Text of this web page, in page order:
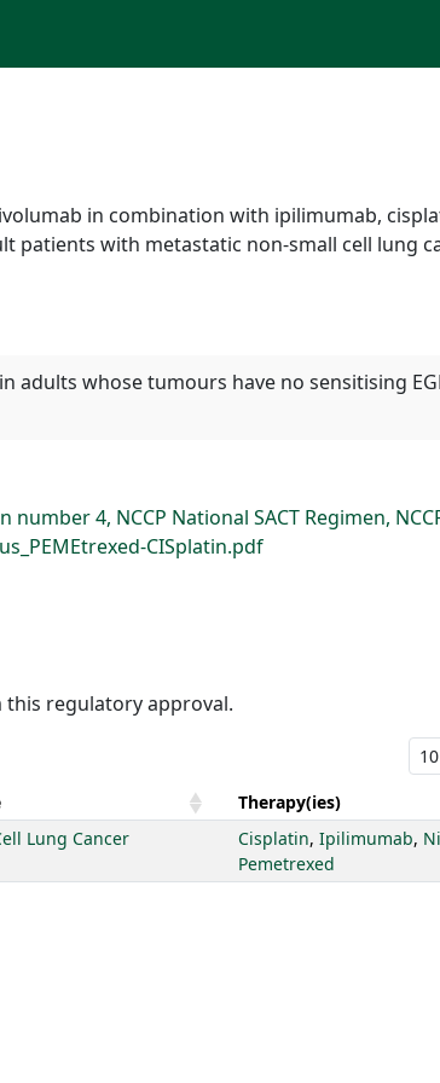
in combination with ipilimumab,
with metastatic non-small cell lung
adults whose tumours have no sensitising
4, NCCP National SACT Regimen,
CISplatin.pdf
regulatory approval.
Therapy(ies)
Lung Cancer Cisplatin, Ipilimumab,
Pemetrexed